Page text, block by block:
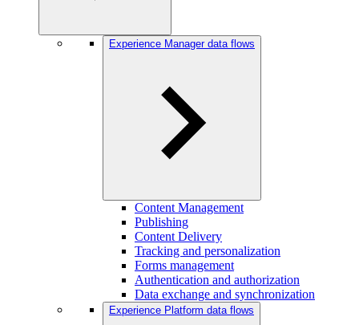
Experience Manager data flows
Content Management
Publishing
Content Delivery
Tracking and personalization
Forms management
Authentication and authorization
Data exchange and synchronization
Experience Platform data flows